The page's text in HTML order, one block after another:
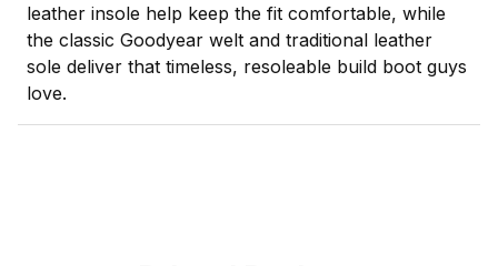
leather insole help keep the fit comfortable, while
the classic Goodyear welt and traditional leather
sole deliver that timeless, resoleable build boot guys
love.